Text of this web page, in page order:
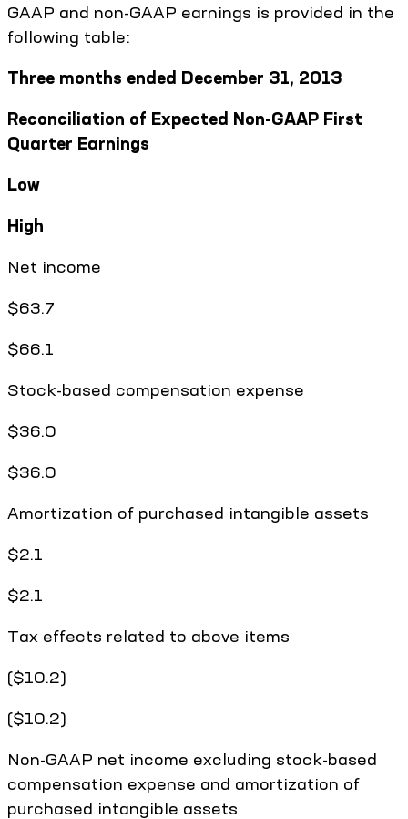
GAAP and non-GAAP earnings is provided in the
following table:
Three months ended December 31, 2013
Reconciliation of Expected Non-GAAP First
Quarter Earnings
Low
High
Net income
$63.7
$66.1
Stock-based compensation expense
$36.0
$36.0
Amortization of purchased intangible assets
$2.1
$2.1
Tax effects related to above items
($10.2)
($10.2)
Non-GAAP net income excluding stock-based
compensation expense and amortization of
purchased intangible assets